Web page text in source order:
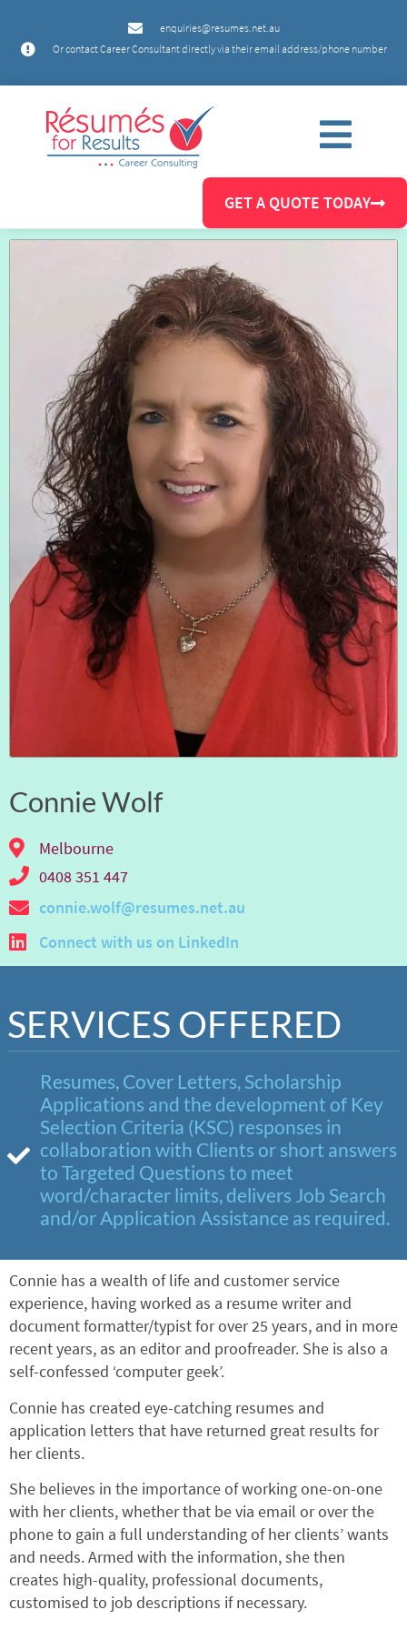
enquiries@resumes.net.au
Or contact Career Consultant directly via their email address/phone number
GET A QUOTE TODAY
Connie Wolf
Melbourne
0408 351 447
connie.wolf@resumes.net.au
Connect with us on LinkedIn
SERVICES OFFERED
Resumes, Cover Letters, Scholarship
Applications and the development of Key
Selection Criteria (KSC) responses in
collaboration with Clients or short answers
to Targeted Questions to meet
word/character limits, delivers Job Search
and/or Application Assistance as required.
Connie has a wealth of life and customer service
experience, having worked as a resume writer and
document formatter/typist for over 25 years, and in more
recent years, as an editor and proofreader. She is also a
self-confessed ‘computer geek’.
Connie has created eye-catching resumes and
application letters that have returned great results for
her clients.
She believes in the importance of working one-on-one
with her clients, whether that be via email or over the
phone to gain a full understanding of her clients’ wants
and needs. Armed with the information, she then
creates high-quality, professional documents,
customised to job descriptions if necessary.